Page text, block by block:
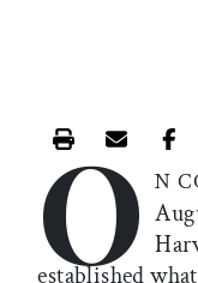
Print this
Email
O N
established